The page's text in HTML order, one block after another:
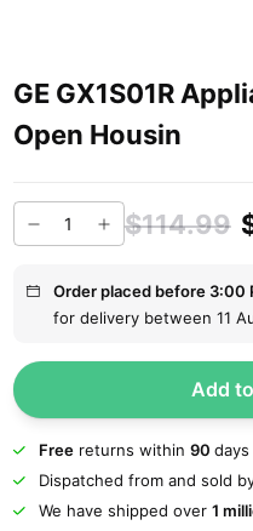
GE GX1S01R
Open Housin
$114.99
Order placed before 3:00
for delivery between 11
Add
Freereturns within 90 days
Dispatched from and sold
We have shipped over 1